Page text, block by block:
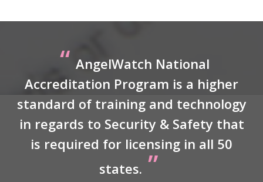
“ AngelWatch National
Accreditation Program is a higher
standard of training and technology
in regards to Security & Safety that
is required for licensing in all 50
states. ”